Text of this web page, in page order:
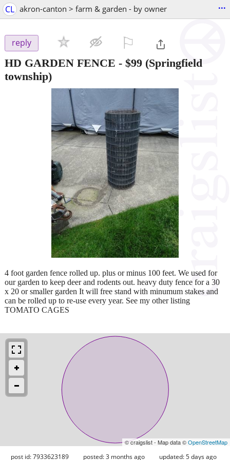
CL akron-canton > farm & garden - by owner ...
reply
HD GARDEN FENCE - $99 (Springfield
township)
4 foot garden fence rolled up. plus or minus 100 feet. We used for
our garden to keep deer and rodents out. heavy duty fence for a 30
x 20 or smaller garden It will free stand with minumum stakes and
can be rolled up to re-use every year. See my other listing
TOMATO CAGES
© craigslist - Map data ©OpenStreetMap
post id: 7933623189 posted:3 months ago updated:5 days ago